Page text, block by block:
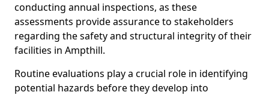
conducting annual inspections, as these
assessments provide assurance to stakeholders
regarding the safety and structural integrity of their
facilities in Ampthill.
Routine evaluations play a crucial role in identifying
potential hazards before they develop into